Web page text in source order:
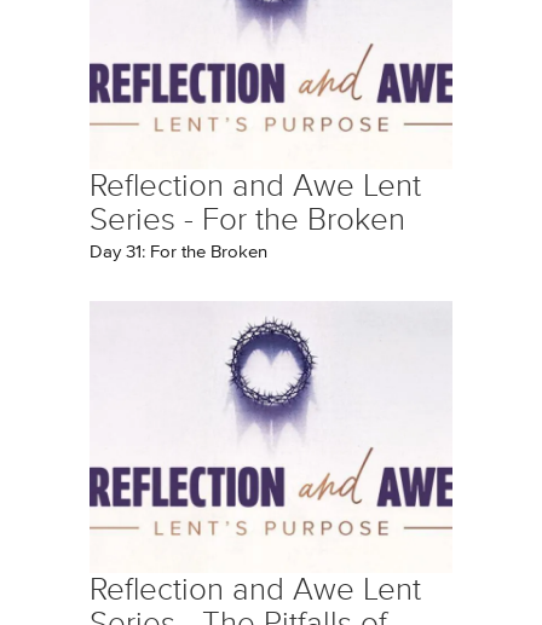
Reflection and Awe Lent
Series - For the Broken
Day 31: For the Broken
Reflection and Awe Lent